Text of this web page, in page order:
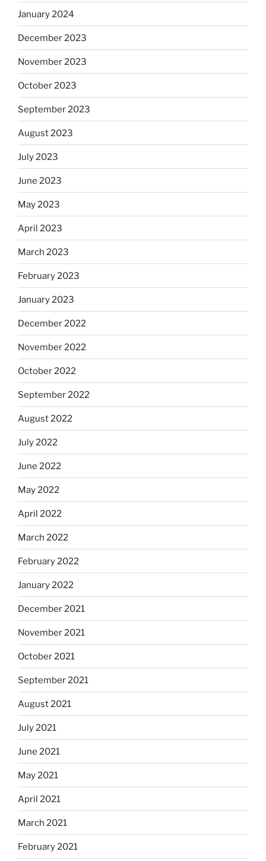
January 2024
December 2023
November 2023
October 2023
September 2023
August 2023
July 2023
June 2023
May 2023
April 2023
March 2023
February 2023
January 2023
December 2022
November 2022
October 2022
September 2022
August 2022
July 2022
June 2022
May 2022
April 2022
March 2022
February 2022
January 2022
December 2021
November 2021
October 2021
September 2021
August 2021
July 2021
June 2021
May 2021
April 2021
March 2021
February 2021